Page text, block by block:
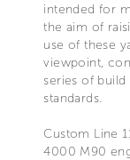
intended for
the aim of
use of these
viewpoint,
series of
standards.
Custom Line
4000 M90